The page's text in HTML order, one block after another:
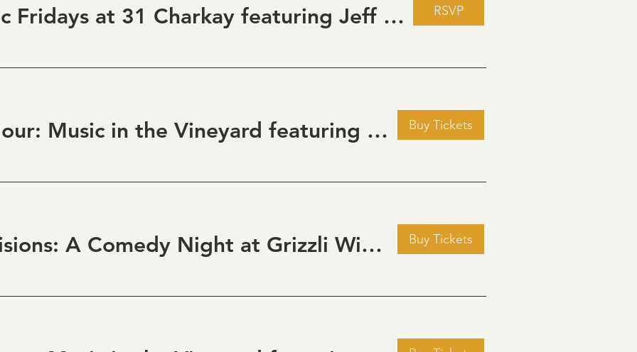
Live Music Fridays at 31 Charkay featuring Jeff Piattelli RSVP
Golden Hour: Music in the Vineyard featuring Aline Deanna Duo Buy Tickets
Pour Decisions: A Comedy Night at Grizzli Winery Buy Tickets